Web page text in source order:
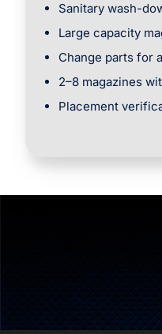
Sanitary wash-
Large capacity
Change parts for
2–8 magazines
Placement